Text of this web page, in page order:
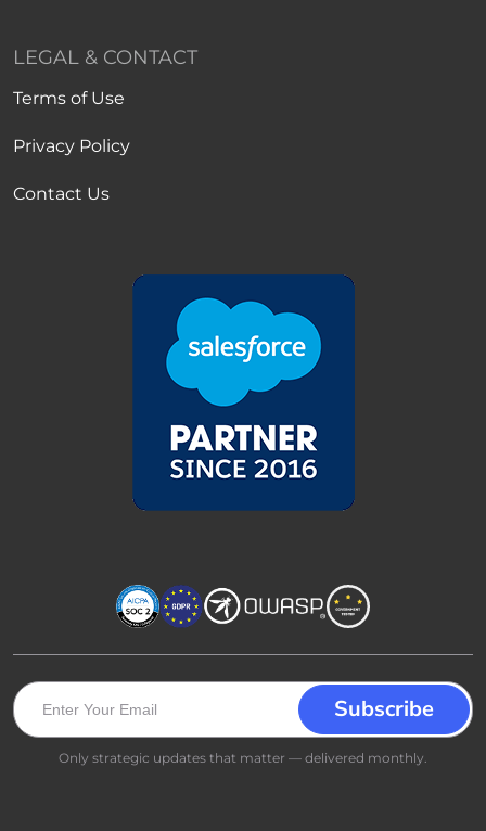
LEGAL & CONTACT
Terms of Use
Privacy Policy
Contact Us
Only strategic updates that matter — delivered monthly.